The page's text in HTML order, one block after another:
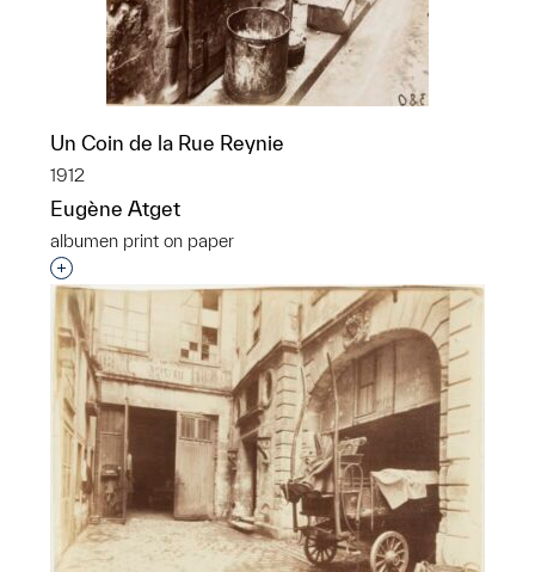
Un Coin de la Rue Reynie
1912
Eugène Atget
albumen print on paper
Interested in adding this object to a group?